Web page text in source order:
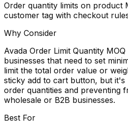
Order quantity limits on product
customer tag with checkout
Why Consider
Avada Order Limit Quantity
businesses that need to set
limit the total order value or
sticky add to cart button, but
order quantities and preventing
wholesale or B2B businesses.
Best For